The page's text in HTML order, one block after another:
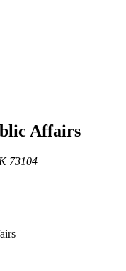
Affairs
73104